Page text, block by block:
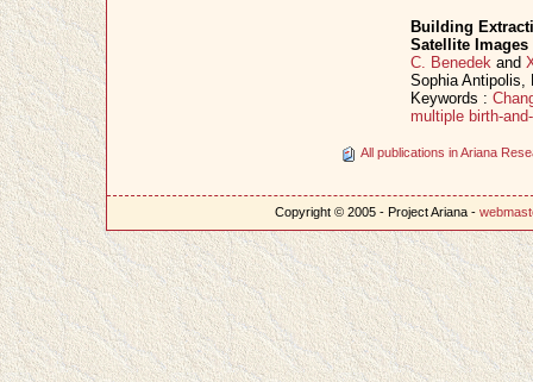
Building
Satellite
C. Benedek and
Sophia Antipolis,
Keywords :
multiple birth-
All publications in Ariana
Copyright © 2005 - Project Ariana -